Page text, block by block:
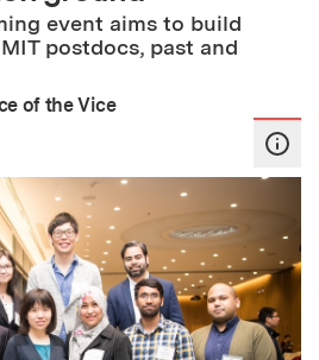
event aims to build
postdocs, past and
of the Vice